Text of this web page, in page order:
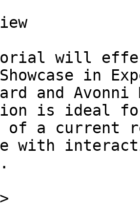
will
Showcase in
and Avonni
is ideal
of a current
with